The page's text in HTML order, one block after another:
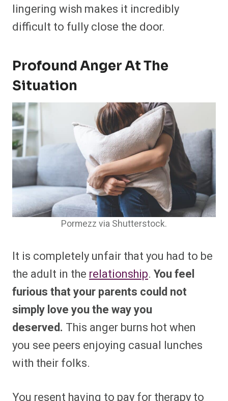
lingering wish makes it incredibly
difficult to fully close the door.
Profound Anger At The
Situation
Pormezz via Shutterstock.
It is completely unfair that you had to be
the adult in the relationship. You feel
furious that your parents could not
simply love you the way you
deserved. This anger burns hot when
you see peers enjoying casual lunches
with their folks.
You resent having to pay for therapy to